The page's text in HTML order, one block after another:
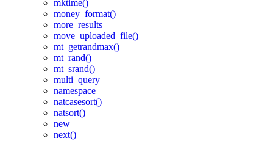
mktime()
money_format()
more_results
move_uploaded_file()
mt_getrandmax()
mt_rand()
mt_srand()
multi_query
namespace
natcasesort()
natsort()
new
next()